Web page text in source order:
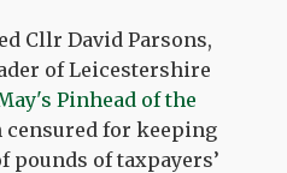
Cllr David Parsons,
of Leicestershire
Pinhead of the
censured for keeping
pounds of taxpayers’